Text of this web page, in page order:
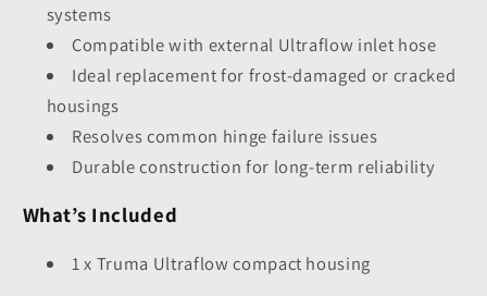
systems
Compatible with external Ultraflow inlet hose
Ideal replacement for frost-damaged or cracked
housings
Resolves common hinge failure issues
Durable construction for long-term reliability
What’s Included
1 x Truma Ultraflow compact housing